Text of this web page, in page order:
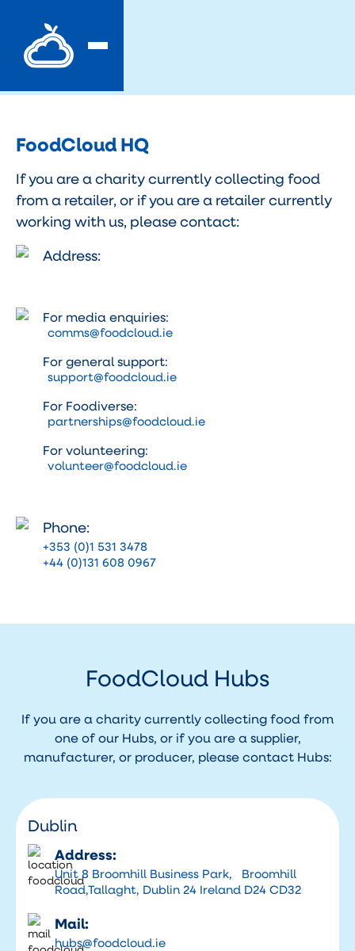
FoodCloud HQ
If you are a charity currently collecting food
from a retailer, or if you are a retailer currently
working with us, please contact:
Address:
For media enquiries:
comms@foodcloud.ie
For general support:
support@foodcloud.ie
For Foodiverse:
partnerships@foodcloud.ie
For volunteering:
volunteer@foodcloud.ie
Phone:
+353 (0)1 531 3478
+44 (0)131 608 0967
FoodCloud Hubs
If you are a charity currently collecting food from
one of our Hubs, or if you are a supplier,
manufacturer, or producer, please contact Hubs:
Dublin
Address:
Unit 8 Broomhill Business Park, Broomhill
Road,Tallaght, Dublin 24 Ireland D24 CD32
Mail:
hubs@foodcloud.ie